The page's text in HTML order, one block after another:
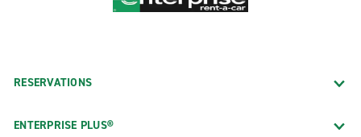
RESERVATIONS
ENTERPRISE PLUS®